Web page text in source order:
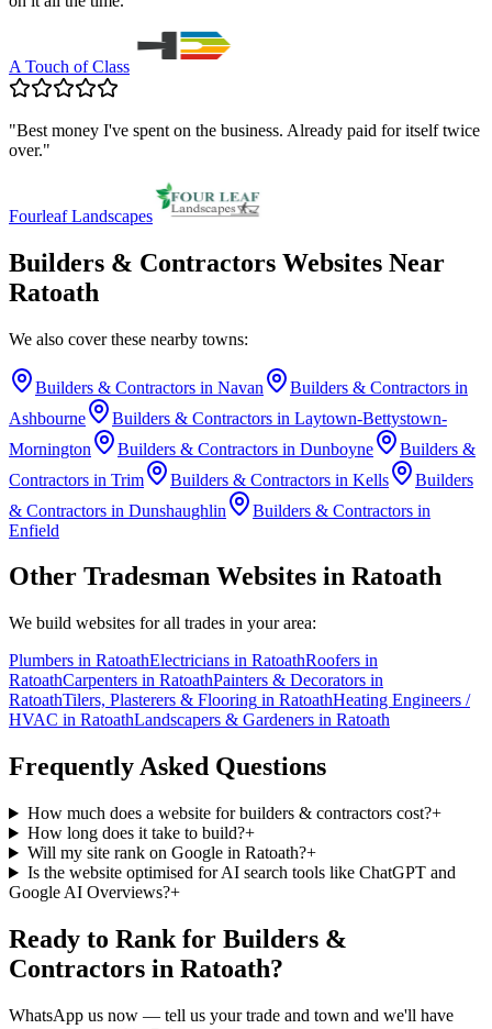
A Touch of Class
"Best money I've spent on the business. Already paid for itself twice
over."
Fourleaf Landscapes
Builders & Contractors Websites Near
Ratoath
We also cover these nearby towns:
Builders & Contractors in Navan Builders & Contractors in
Ashbourne
Builders & Contractors in Laytown-Bettystown-
Mornington
Builders & Contractors in Dunboyne
Builders &
Contractors in Trim Builders & Contractors in Kells
Builders
& Contractors in Dunshaughlin Builders & Contractors in
Enfield
Other Tradesman Websites in Ratoath
We build websites for all trades in your area:
Plumbers in RatoathElectricians in RatoathRoofers in
RatoathCarpenters in RatoathPainters & Decorators in
RatoathTilers, Plasterers & Flooring in RatoathHeating Engineers /
HVAC in RatoathLandscapers & Gardeners in Ratoath
Frequently Asked Questions
How much does a website for builders & contractors cost?+
How long does it take to build?+
Will my site rank on Google in Ratoath?+
Is the website optimised for AI search tools like ChatGPT and
Google AI Overviews?+
Ready to Rank for Builders &
Contractors in Ratoath?
WhatsApp us now — tell us your trade and town and we'll have